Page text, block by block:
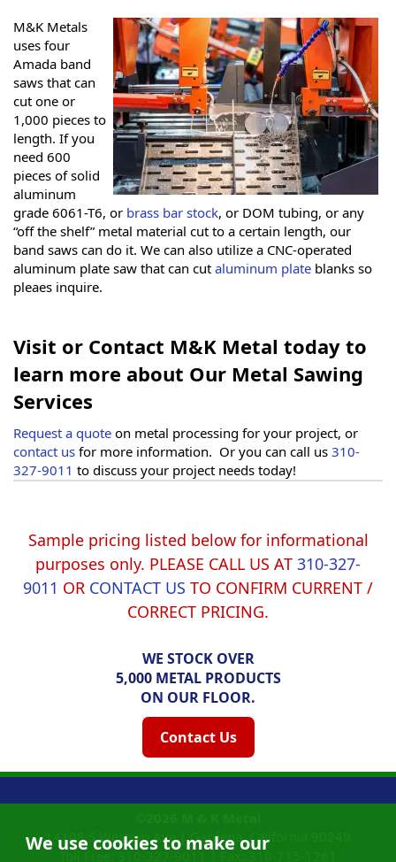
M&K Metals
uses four
Amada band
saws that can
cut one or
1,000 pieces to
length. If you
need 600
pieces of solid
aluminum
grade 6061-T6, or brass bar stock, or DOM tubing, or any
“off the shelf” metal material cut to a certain length, our
band saws can do it. We can also utilize a CNC-operated
aluminum plate saw that can cut aluminum plate blanks so
pleaes inquire.
Visit or Contact M&K Metal today to
learn more about Our Metal Sawing
Services
Request a quote on metal processing for your project, or
contact us for more information. Or you can call us 310-
327-9011 to discuss your project needs today!
Sample pricing listed below for informational
purposes only. PLEASE CALL US AT 310-327-
9011 OR CONTACT US TO CONFIRM CURRENT /
CORRECT PRICING.
WE STOCK OVER
5,000 METAL PRODUCTS
ON OUR FLOOR.
Contact Us
We use cookies to make our
14108 S Western Ave |Gardena, California